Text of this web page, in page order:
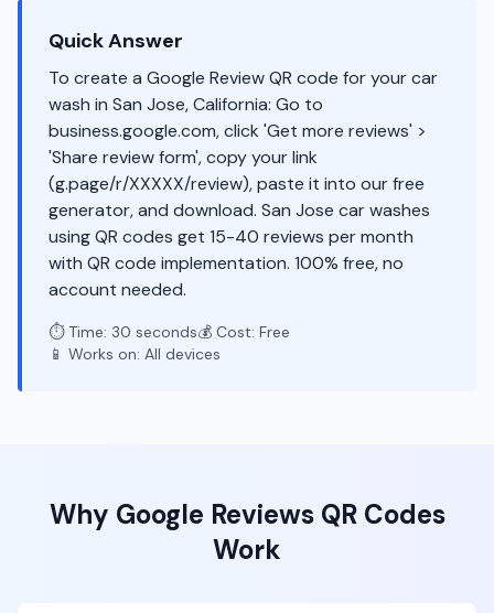
Quick Answer
To create a Google Review QR code for your car
wash in San Jose, California: Go to
business.google.com, click 'Get more reviews' >
'Share review form', copy your link
(g.page/r/XXXXX/review), paste it into our free
generator, and download. San Jose car washes
using QR codes get 15-40 reviews per month
with QR code implementation. 100% free, no
account needed.
⏱️ Time: 30 seconds💰 Cost: Free
📱 Works on: All devices
Why Google ReviewsQR Codes
Work